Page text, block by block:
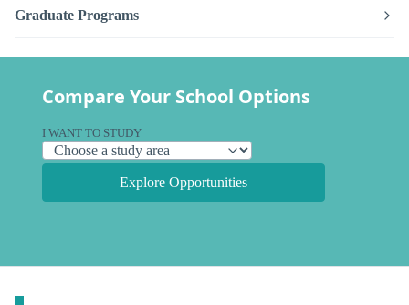
Graduate Programs
Compare Your School Options
I WANT TO STUDY
Explore Opportunities